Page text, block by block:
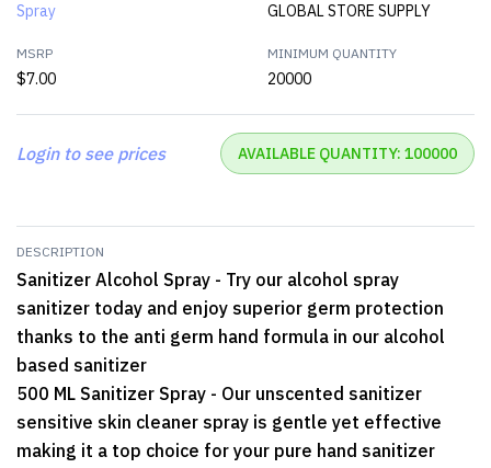
Spray GLOBAL STORE SUPPLY
MSRP
$7.00
MINIMUM QUANTITY
20000
Login to see prices AVAILABLE QUANTITY: 100000
DESCRIPTION
Sanitizer Alcohol Spray - Try our alcohol spray
sanitizer today and enjoy superior germ protection
thanks to the anti germ hand formula in our alcohol
based sanitizer
500 ML Sanitizer Spray - Our unscented sanitizer
sensitive skin cleaner spray is gentle yet effective
making it a top choice for your pure hand sanitizer